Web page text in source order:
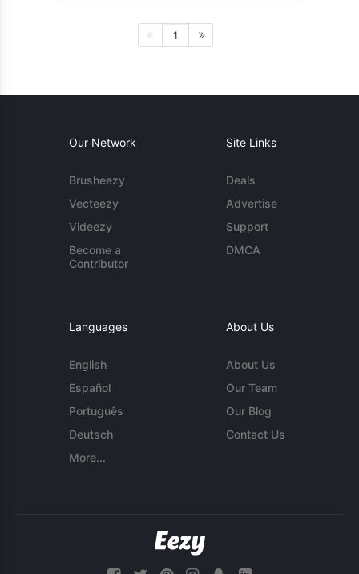
1
Our Network
Brusheezy
Vecteezy
Videezy
Become a
Contributor
Site Links
Deals
Advertise
Support
DMCA
Languages
English
Español
Português
Deutsch
More...
About Us
About Us
Our Team
Our Blog
Contact Us